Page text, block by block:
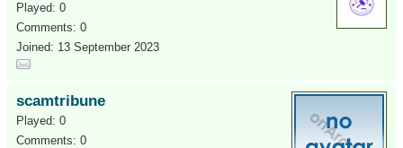
Played: 0
Comments: 0
Joined: 13 September 2023
scamtribune
Played: 0
Comments: 0